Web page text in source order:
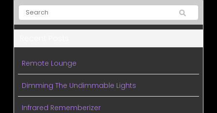
Remote Lounge
Dimming The Undimmable Lights
Infrared Rememberizer